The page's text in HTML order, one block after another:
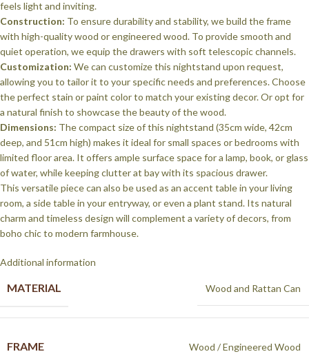
feels light and inviting.
Construction: To ensure durability and stability, we build the frame
with high-quality wood or engineered wood. To provide smooth and
quiet operation, we equip the drawers with soft telescopic channels.
Customization: We can customize this nightstand upon request,
allowing you to tailor it to your specific needs and preferences. Choose
the perfect stain or paint color to match your existing decor. Or opt for
a natural finish to showcase the beauty of the wood.
Dimensions: The compact size of this nightstand (35cm wide, 42cm
deep, and 51cm high) makes it ideal for small spaces or bedrooms with
limited floor area. It offers ample surface space for a lamp, book, or glass
of water, while keeping clutter at bay with its spacious drawer.
This versatile piece can also be used as an accent table in your living
room, a side table in your entryway, or even a plant stand. Its natural
charm and timeless design will complement a variety of decors, from
boho chic to modern farmhouse.
Additional information
MATERIAL Wood and Rattan Can
FRAME Wood / Engineered Wood